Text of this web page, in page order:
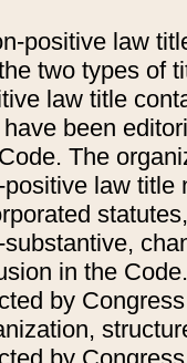
positive law
two types of
law title
been
The
positive law title
substantive,
in the
by